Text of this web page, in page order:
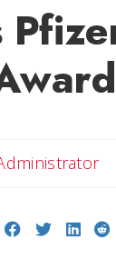
Share on
Share